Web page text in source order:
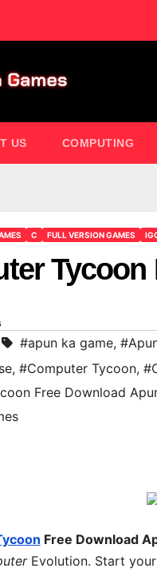
US COMPUTING
C FULL VERSION GAMES
Tycoon
#apun ka game,
, #Computer Tycoon,
Free Download
Free Download
Evolution. Start your